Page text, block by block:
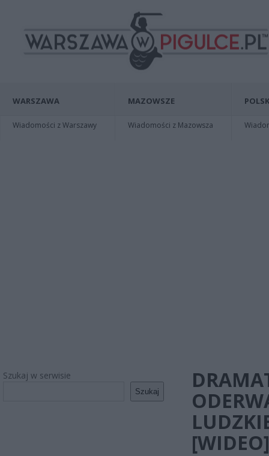
WARSZAWA
Wiadomości z Warszawy
MAZOWSZE
Wiadomości z Mazowsza
Szukaj w serwisie
Szukaj
[WIDEO]